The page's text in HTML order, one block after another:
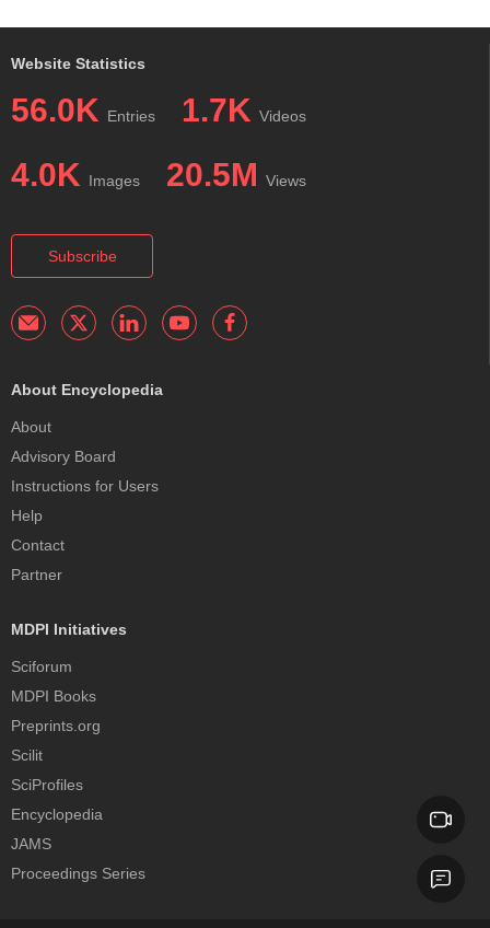
Website Statistics
56.0K Entries 1.7K Videos
4.0K Images 20.5M Views
Subscribe
About Encyclopedia
About
Advisory Board
Instructions for Users
Help
Contact
Partner
MDPI Initiatives
Sciforum
MDPI Books
Preprints.org
Scilit
SciProfiles
Encyclopedia
JAMS
Proceedings Series